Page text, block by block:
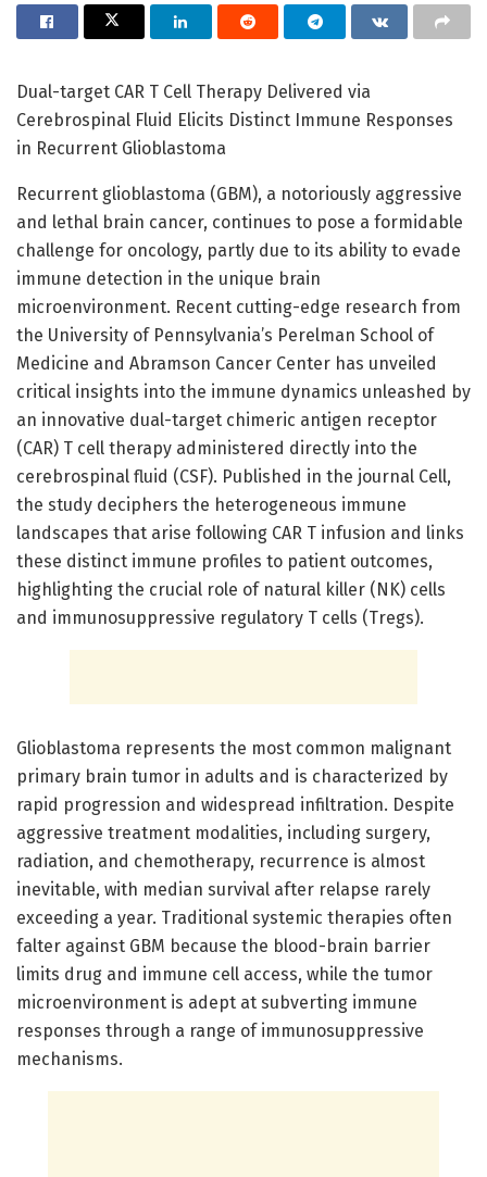
Dual-target CAR T Cell Therapy Delivered via
Cerebrospinal Fluid Elicits Distinct Immune Responses
in Recurrent Glioblastoma
Recurrent glioblastoma (GBM), a notoriously aggressive
and lethal brain cancer, continues to pose a formidable
challenge for oncology, partly due to its ability to evade
immune detection in the unique brain
microenvironment. Recent cutting-edge research from
the University of Pennsylvania’s Perelman School of
Medicine and Abramson Cancer Center has unveiled
critical insights into the immune dynamics unleashed by
an innovative dual-target chimeric antigen receptor
(CAR) T cell therapy administered directly into the
cerebrospinal fluid (CSF). Published in the journal Cell,
the study deciphers the heterogeneous immune
landscapes that arise following CAR T infusion and links
these distinct immune profiles to patient outcomes,
highlighting the crucial role of natural killer (NK) cells
and immunosuppressive regulatory T cells (Tregs).
Glioblastoma represents the most common malignant
primary brain tumor in adults and is characterized by
rapid progression and widespread infiltration. Despite
aggressive treatment modalities, including surgery,
radiation, and chemotherapy, recurrence is almost
inevitable, with median survival after relapse rarely
exceeding a year. Traditional systemic therapies often
falter against GBM because the blood-brain barrier
limits drug and immune cell access, while the tumor
microenvironment is adept at subverting immune
responses through a range of immunosuppressive
mechanisms.